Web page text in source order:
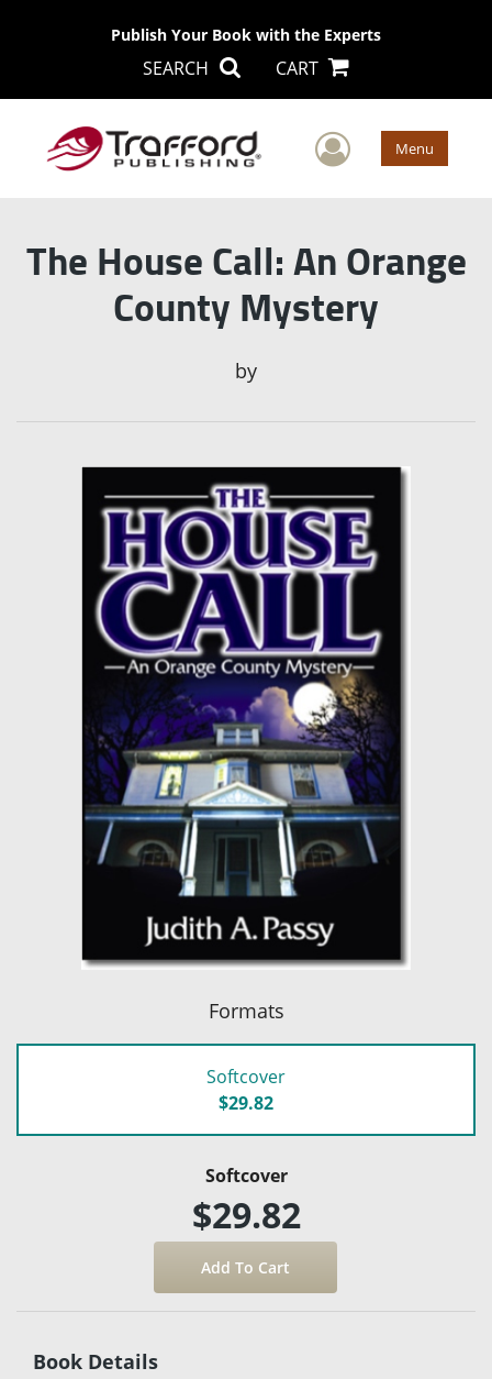
Publish Your Book with the Experts
SEARCH CART
User Menu
The House Call: An Orange
County Mystery
by
Formats
Softcover
$29.82
Softcover
$29.82
Book Details